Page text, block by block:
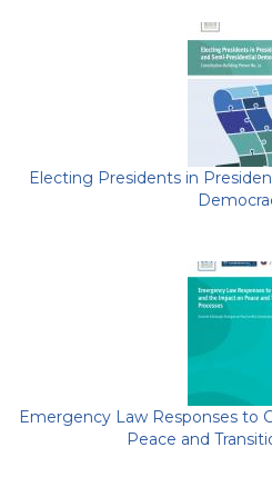
Electing Presidents in
Emergency Law Responses to
Peace and